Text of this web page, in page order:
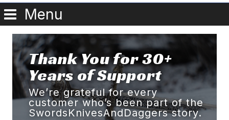
Menu
Thank You for 30+
Years of Support
We’re grateful for every
customer who’s been part of the
SwordsKnivesAndDaggers story.